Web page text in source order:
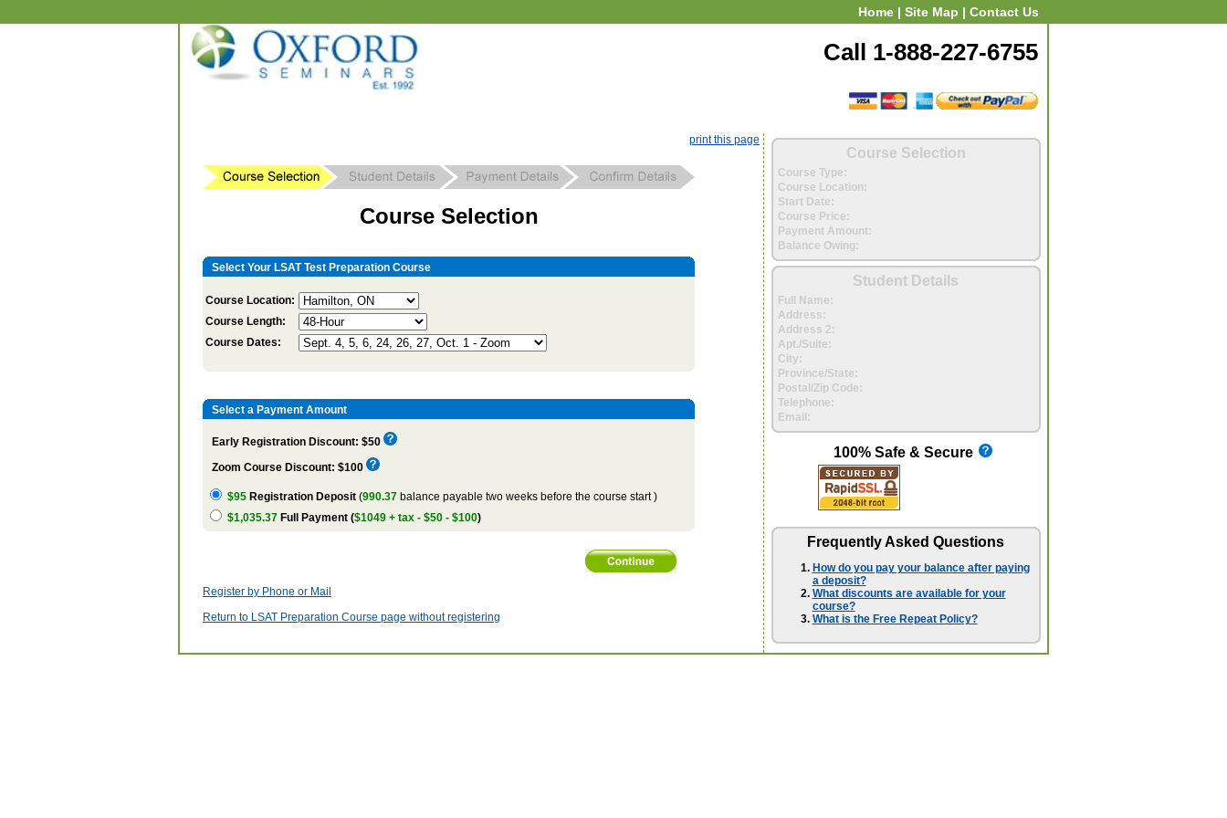
Home | Site Map | Contact Us
Call 1-888-227-6755
print this page
Course Selection
Select Your LSAT Test Preparation Course
Course Location:
Course Length:
Course Dates:
Select a Payment Amount
Early Registration Discount: $50
Zoom Course Discount: $100
$95 Registration Deposit (990.37 balance payable two weeks before the course start )
$1,035.37 Full Payment ($1049 + tax - $50 - $100)
Register by Phone or Mail
Return to LSAT Preparation Course page without registering
Course Selection
Course Type:
Course Location:
Start Date:
Course Price:
Payment Amount:
Balance Owing:
Student Details
Full Name:
Address:
Address 2:
Apt./Suite:
City:
Province/State:
Postal/Zip Code:
Telephone:
Email:
100% Safe & Secure
Frequently Asked Questions
How do you pay your balance after paying
a deposit?
What discounts are available for your
course?
What is the Free Repeat Policy?